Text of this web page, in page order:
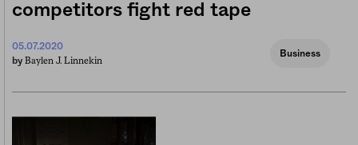
competitors fight red tape
05.07.2020
by Baylen J. Linnekin
Business